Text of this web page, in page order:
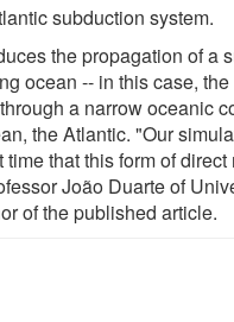
subduction system.
the propagation of a
ocean -- in this case, the
a narrow oceanic
the Atlantic. "Our
time that this form of
João Duarte of
of the published article.